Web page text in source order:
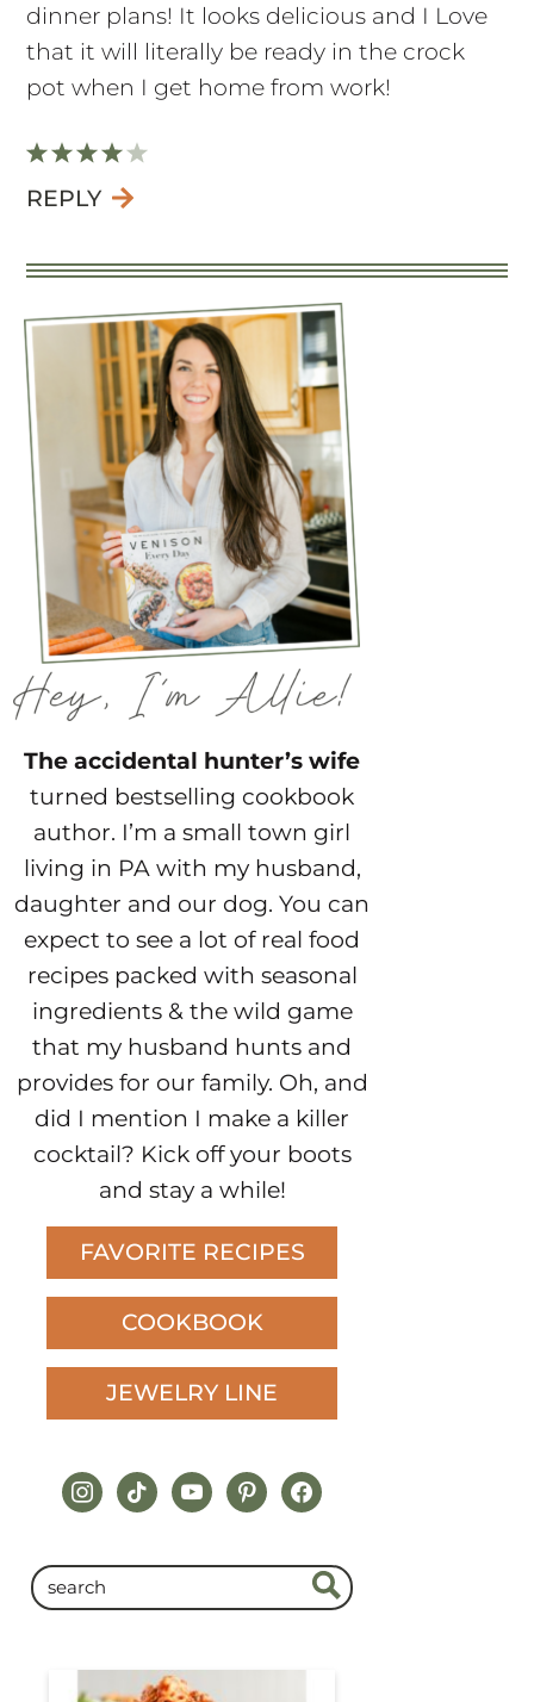
dinner plans! It looks delicious and I Love
that it will literally be ready in the crock
pot when I get home from work!
REPLY
The accidental hunter’s wife
turned bestselling cookbook
author. I’m a small town girl
living in PA with my husband,
daughter and our dog. You can
expect to see a lot of real food
recipes packed with seasonal
ingredients & the wild game
that my husband hunts and
provides for our family. Oh, and
did I mention I make a killer
cocktail? Kick off your boots
and stay a while!
FAVORITE RECIPES
COOKBOOK
JEWELRY LINE
instagram
tiktokyoutubepinterestfacebook